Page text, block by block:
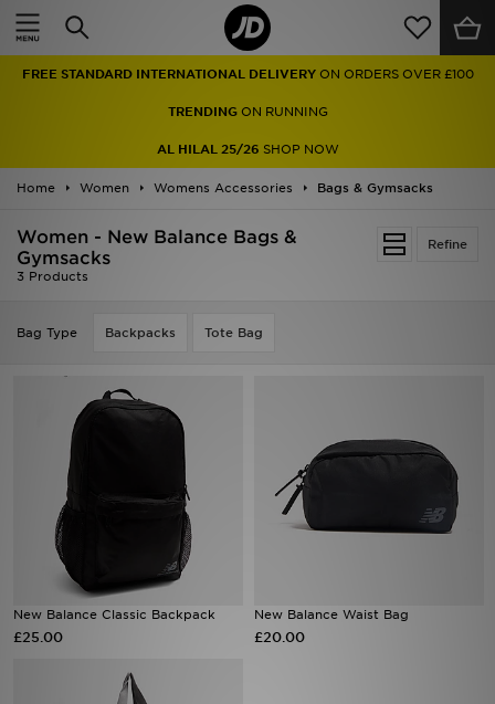
FREE STANDARD INTERNATIONAL DELIVERY ON ORDERS OVER £100
TRENDINGON RUNNING
AL HILAL 25/26 SHOP NOW
Home Women Womens Accessories Bags & Gymsacks
Refine
Women - New Balance Bags &
Gymsacks
3 Products
Bag Type Backpacks Tote Bag
New Balance Classic Backpack
£25.00
New Balance Waist Bag
£20.00
Home
Men
Women
Accessories
Collections
Football
Sports